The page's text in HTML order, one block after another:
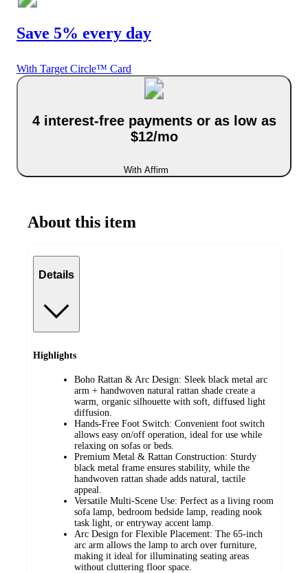
Save 5% every day
With Target Circle™ Card
4 interest-free payments or as low as
$12/mo
With Affirm
About this item
Details
Highlights
Boho Rattan & Arc Design: Sleek black metal arc
arm + handwoven natural rattan shade create a
warm, organic silhouette with soft, diffused light
diffusion.
Hands-Free Foot Switch: Convenient foot switch
allows easy on/off operation, ideal for use while
relaxing on sofas or beds.
Premium Metal & Rattan Construction: Sturdy
black metal frame ensures stability, while the
handwoven rattan shade adds natural, tactile
appeal.
Versatile Multi-Scene Use: Perfect as a living room
sofa lamp, bedroom bedside lamp, reading nook
task light, or entryway accent lamp.
Arc Design for Flexible Placement: The 65-inch
arc arm allows the lamp to arch over furniture,
making it ideal for illuminating seating areas
without cluttering floor space.